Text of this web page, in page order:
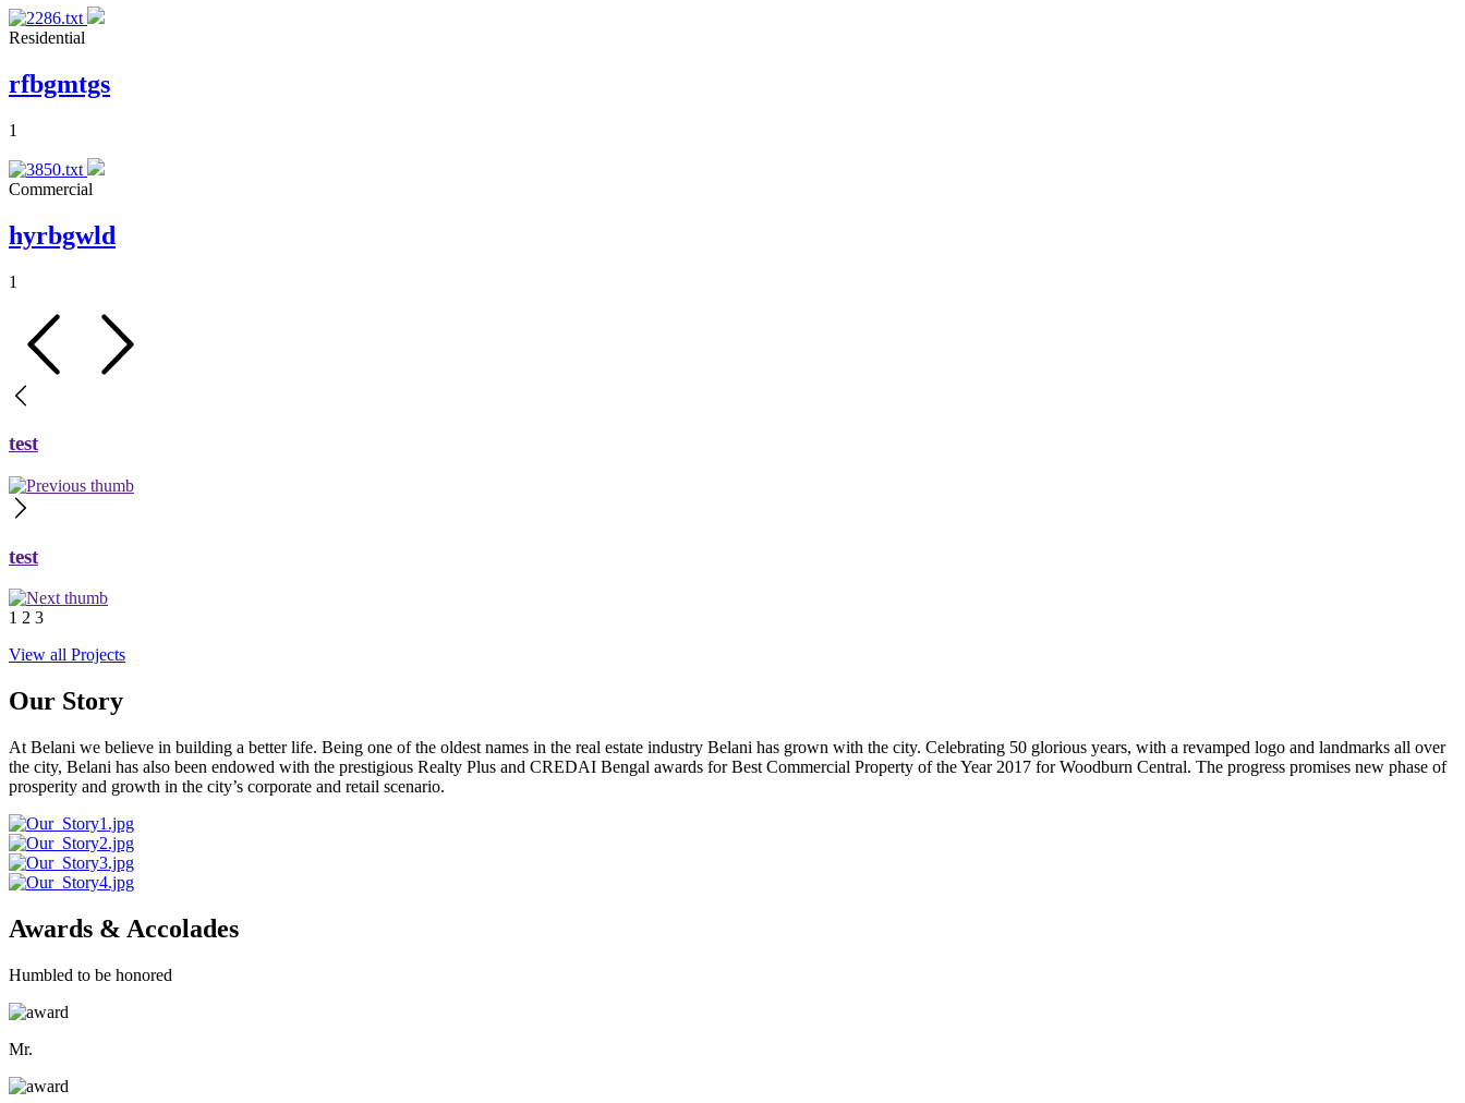
Residential
rfbgmtgs
1
Commercial
hyrbgwld
1
test
test
1 2 3
View all Projects
Our Story
At Belani we believe in building a better life. Being one of the oldest names in the real estate industry Belani has grown with the city. Celebrating 50 glorious years, with a revamped logo and landmarks all over
the city, Belani has also been endowed with the prestigious Realty Plus and CREDAI Bengal awards for Best Commercial Property of the Year 2017 for Woodburn Central. The progress promises new phase of
prosperity and growth in the city’s corporate and retail scenario.
Awards & Accolades
Humbled to be honored
Mr.